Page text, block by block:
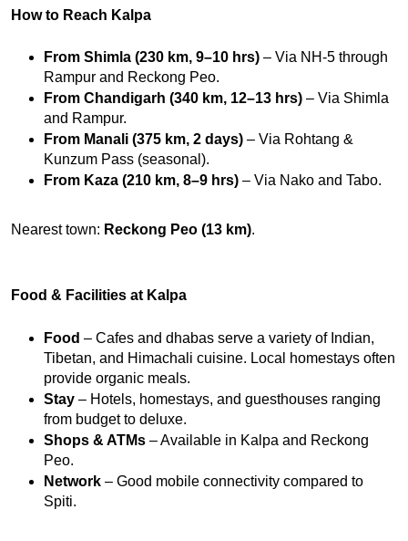
How to Reach Kalpa
From Shimla (230 km, 9–10 hrs) – Via NH-5 through
Rampur and Reckong Peo.
From Chandigarh (340 km, 12–13 hrs) – Via Shimla
and Rampur.
From Manali (375 km, 2 days) – Via Rohtang &
Kunzum Pass (seasonal).
From Kaza (210 km, 8–9 hrs) – Via Nako and Tabo.
Nearest town: Reckong Peo (13 km).
Food & Facilities at Kalpa
Food – Cafes and dhabas serve a variety of Indian,
Tibetan, and Himachali cuisine. Local homestays often
provide organic meals.
Stay – Hotels, homestays, and guesthouses ranging
from budget to deluxe.
Shops & ATMs – Available in Kalpa and Reckong
Peo.
Network – Good mobile connectivity compared to
Spiti.